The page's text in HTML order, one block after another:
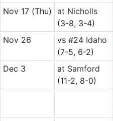
Nov 17(Thu) at Nicholls
(3-8, 3-4)
Nov 26 vs#24 Idaho
(7-5, 6-2)
Dec 3 at Samford
(11-2, 8-0)